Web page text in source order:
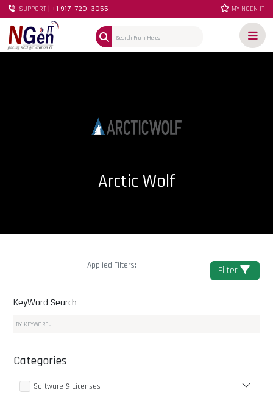
SUPPORT | +1 917-720-3055 MY NGEN IT
Arctic Wolf
Applied Filters: Filter
KeyWord Search
Categories
Software & Licenses